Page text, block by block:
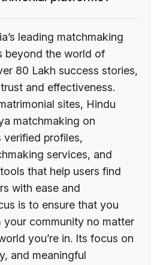
leading matchmaking
beyond the world of
80 Lakh success stories,
and effectiveness.
sites, Hindu
matchmaking on
verified profiles,
services, and
that help users find
with ease and
is to ensure that you
your community no matter
you’re in. Its focus on
and meaningful